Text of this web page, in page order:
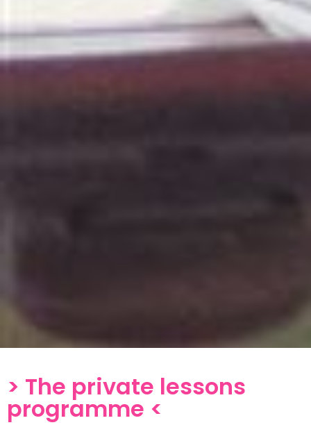
> The private lessons
programme <